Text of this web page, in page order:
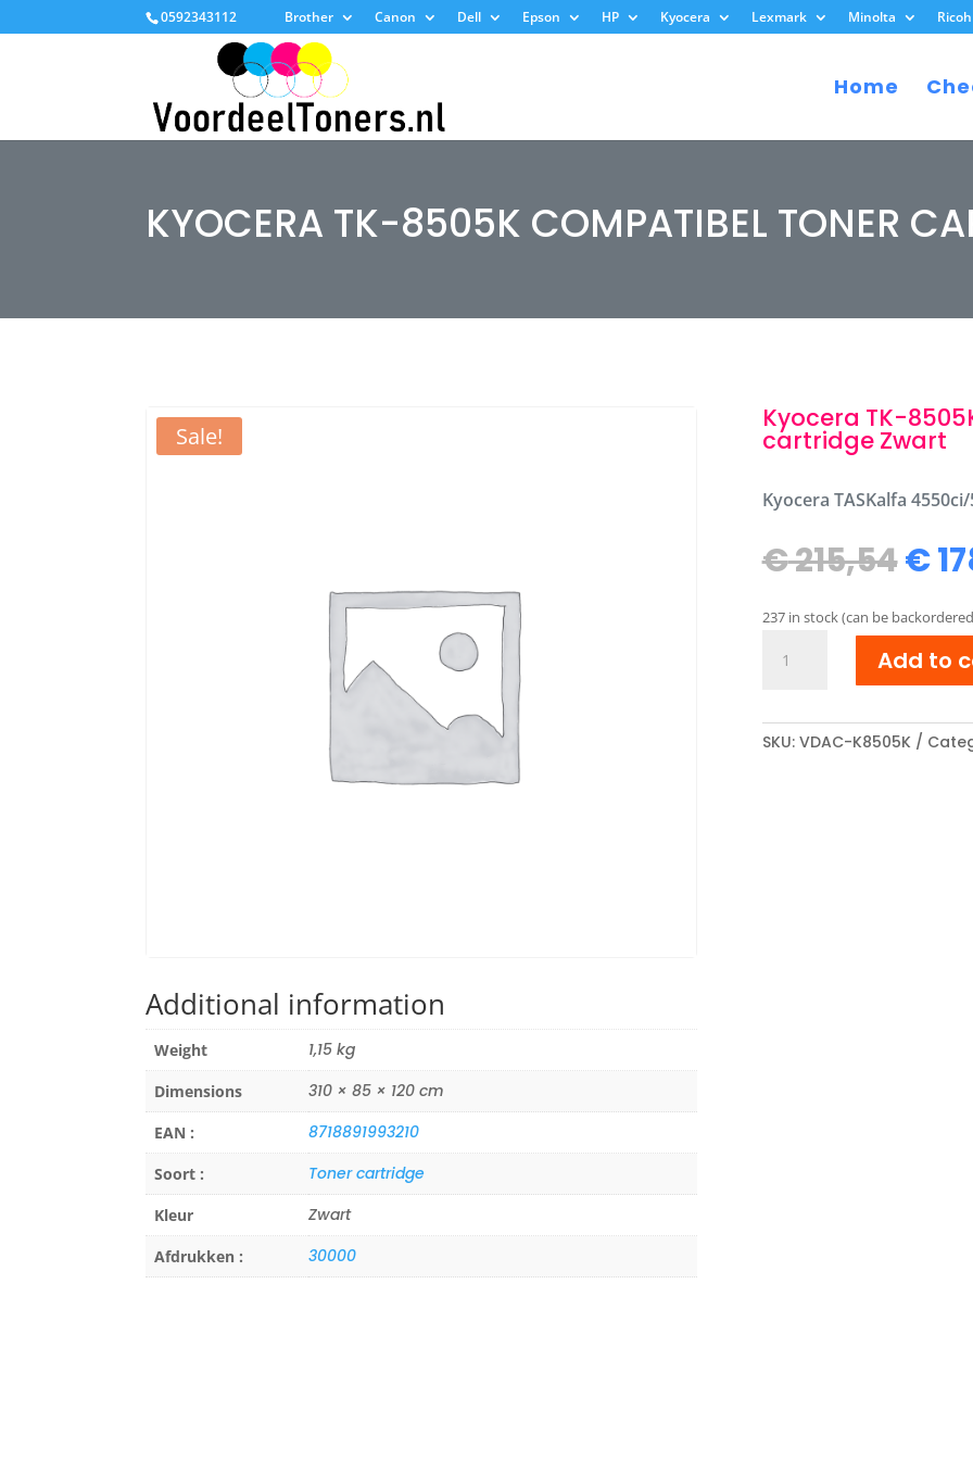
0592343112 Brother Canon Dell Epson HP Kyocera Lexmark Minolta Ricoh
Home
KYOCERA TK-8505K COMPATIBEL TONER
Sale!
Additional information
Weight 1,15 kg
Dimensions 310 × 85 × 120 cm
EAN : 8718891993210
Soort : Toner cartridge
Kleur Zwart
Afdrukken : 30000
Kyocera TK-
cartridge Zwart
Kyocera TASKalfa
€215,54
€
€
237 in stock (can be
TK-
Toner
Add to
SKU: VDAC-K8505K